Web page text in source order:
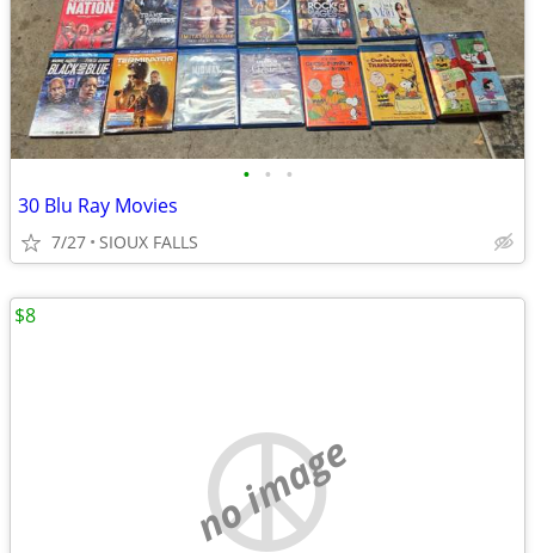
• • •
30 Blu Ray Movies
7/27 SIOUX FALLS
no image
$8